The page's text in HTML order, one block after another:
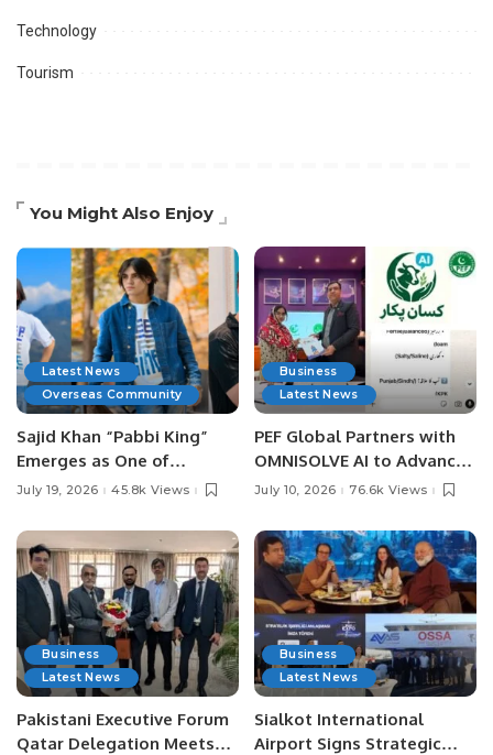
Technology
Tourism
You Might Also Enjoy
Latest News
Overseas Community
Sajid Khan “Pabbi King”
Emerges as One of
Pakistan’s Leading Social
July 19, 2026 45.8k Views
Business
Latest News
PEF Global Partners with
OMNISOLVE AI to Advance
Digital Agriculture in
July 10, 2026 76.6k Views
Business
Latest News
Pakistani Executive Forum
Qatar Delegation Meets
Business
Latest News
Sialkot International
Airport Signs Strategic